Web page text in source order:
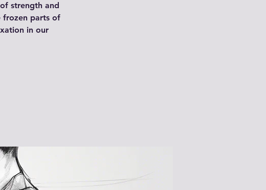
strength and
frozen parts of
in our